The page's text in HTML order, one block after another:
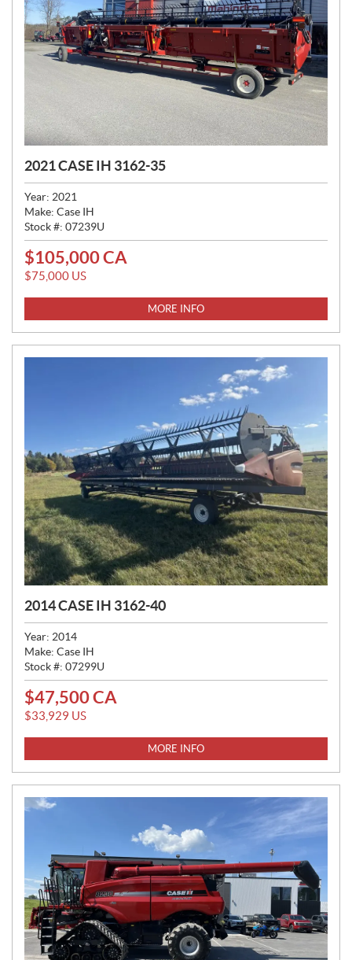
2021 CASE IH 3162-35
Year: 2021
Make: Case IH
Stock #: 07239U
P
R
:
$105,000CA
$75,000 US
MORE INFO
2014 CASE IH 3162-40
Year: 2014
Make: Case IH
Stock #: 07299U
P
R
:
$47,500CA
$33,929 US
MORE INFO